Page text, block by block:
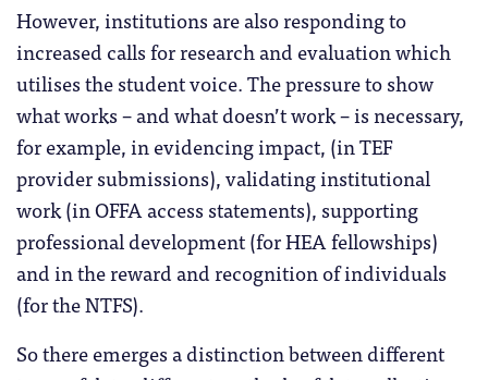
However, institutions are also responding to
increased calls for research and evaluation which
utilises the student voice. The pressure to show
what works – and what doesn’t work – is necessary,
for example, in evidencing impact, (in TEF
provider submissions), validating institutional
work (in OFFA access statements), supporting
professional development (for HEA fellowships)
and in the reward and recognition of individuals
(for the NTFS).
So there emerges a distinction between different